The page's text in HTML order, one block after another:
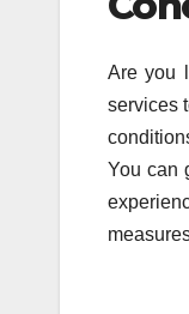
Are you
services
You can